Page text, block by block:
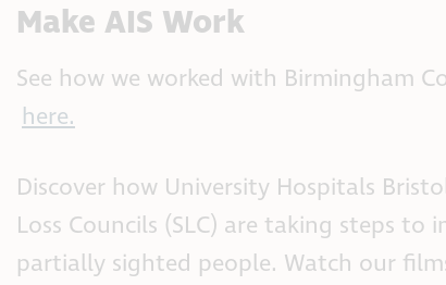
Make AIS Work
See how we worked with Birmingham
here.
Discover how University Hospitals
Loss Councils (SLC) are taking steps
partially sighted people. Watch our